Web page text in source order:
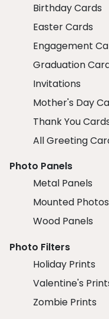
Birthday Cards
Easter Cards
Engagement
Graduation
Invitations
Mother's Day
Thank You
All Greeting
Photo Panels
Metal Panels
Mounted Photos
Wood Panels
Photo Filters
Holiday Prints
Valentine's
Zombie Prints